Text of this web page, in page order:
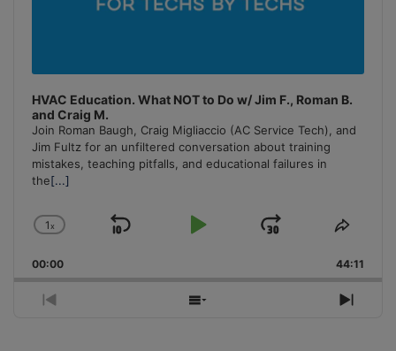
HVAC Education. What NOT to Do w/ Jim F., Roman B.
and Craig M.
Join Roman Baugh, Craig Migliaccio (AC Service Tech), and
Jim Fultz for an unfiltered conversation about training
mistakes, teaching pitfalls, and educational failures in
the[...]
Change
Rate
1x
Skip
Play
Jump
Forward
Share
00:00 44:11
Previous
Show
Next